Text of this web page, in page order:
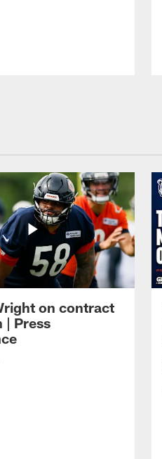
on contract
| Press